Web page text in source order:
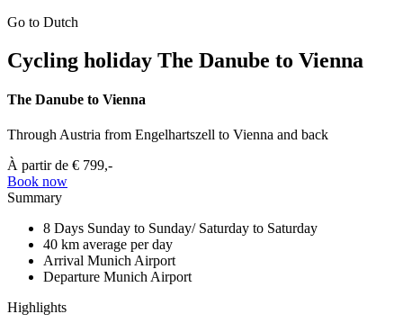
Go to Dutch
Cycling holiday The Danube to Vienna
The Danube to Vienna
Through Austria from Engelhartszell to Vienna and back
À partir de € 799,-
Book now
Summary
8 Days Sunday to Sunday/ Saturday to Saturday
40 km average per day
Arrival Munich Airport
Departure Munich Airport
Highlights